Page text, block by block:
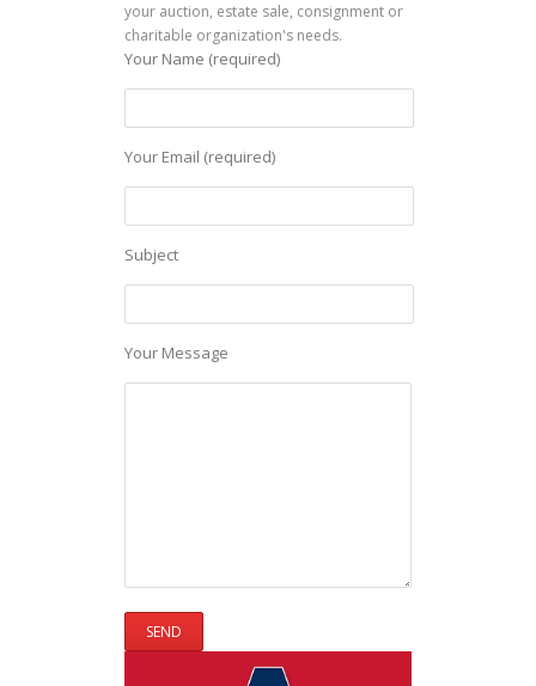
your auction, estate sale, consignment or
charitable organization's needs.
Your Name (required)
Your Email (required)
Subject
Your Message